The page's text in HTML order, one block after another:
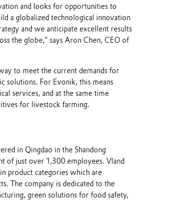
and looks for opportunities to
a globalized technological innovation
and we anticipate excellent results
the globe,” says Aron Chen, CEO of
to meet the current demands for
solutions. For Evonik, this means
services, and at the same time
for livestock farming.
in Qingdao in the Shandong
of just over 1,300 employees. Vland
product categories which are
The company is dedicated to the
green solutions for food safety,